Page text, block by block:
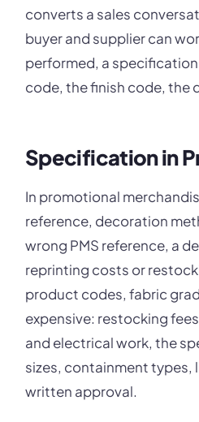
converts a sales
buyer and supplier can
performed, a
code, the finish code, the
Specification in
In promotional
reference, decoration
wrong PMS reference, a
reprinting costs or
product codes, fabric
expensive: restocking
and electrical work, the
sizes, containment
written approval.